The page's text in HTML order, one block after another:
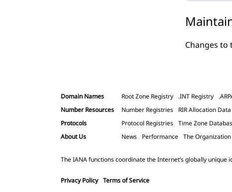
Changes to
Domain Names Root Zone Registry .INT Registry
Number Resources
Number Registries RIR Allocation Data
Protocols
Protocol Registries Time Zone
About Us
News Performance The Organization
The IANA functions coordinate the Internet’s globally unique
Privacy Policy Terms of Service